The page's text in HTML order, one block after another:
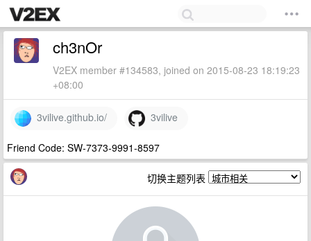
ch3nOr
V2EX member #134583, joined on 2015-08-23 18:19:23
+08:00
3vilive.github.io/ 3vilive
Friend Code: SW-7373-9991-8597
切换主题列表